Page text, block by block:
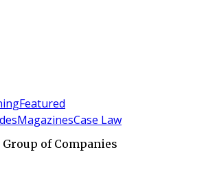
Featured
MagazinesCase Law
of Companies